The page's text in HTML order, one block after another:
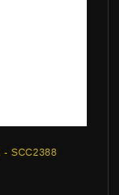
- SCC2388